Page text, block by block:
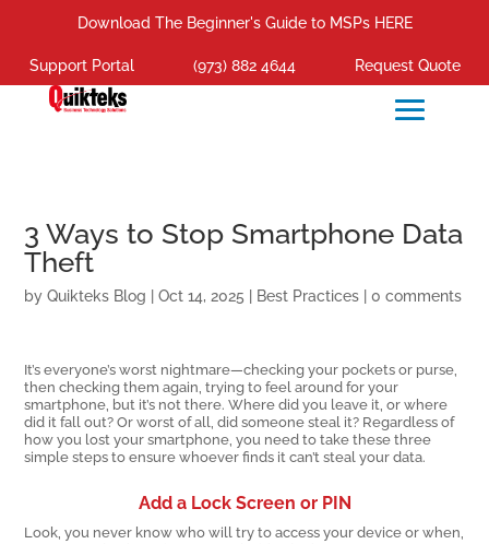
Download The Beginner's Guide to MSPs HERE
Support Portal (973) 882 4644 Request Quote
3 Ways to Stop Smartphone Data
Theft
byQuikteks Blog |Oct 14, 2025 Best Practices |0 comments
It’s everyone’s worst nightmare—checking your pockets or purse,
then checking them again, trying to feel around for your
smartphone, but it’s not there. Where did you leave it, or where
did it fall out? Or worst of all, did someone steal it? Regardless of
how you lost your smartphone, you need to take these three
simple steps to ensure whoever finds it can’t steal your data.
Add a Lock Screen or PIN
Look, you never know who will try to access your device or when,